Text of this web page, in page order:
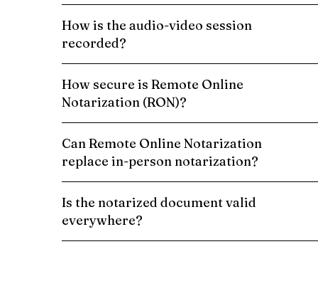
How is the audio-video session
recorded?
How secure is Remote Online
Notarization (RON)?
Can Remote Online Notarization
replace in-person notarization?
Is the notarized document valid
everywhere?